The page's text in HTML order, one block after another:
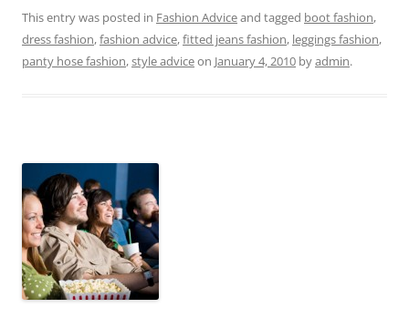
This entry was posted in Fashion Adviceand tagged boot fashion,
dress fashion,fashion advice,fitted jeans fashion, leggings fashion,
panty hose fashion,style adviceon January 4, 2010 byadmin.